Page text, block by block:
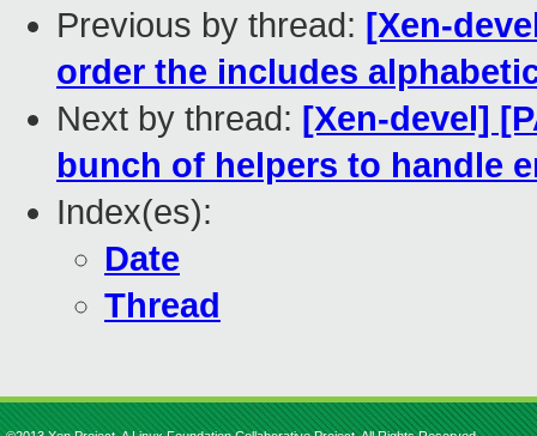
Previous by thread: [Xen-
order the includes
Next by thread: [Xen-devel]
bunch of helpers to handle
Index(es):
Date
Thread